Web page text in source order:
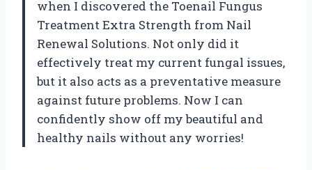
when I discovered the Toenail Fungus
Treatment Extra Strength from Nail
Renewal Solutions. Not only did it
effectively treat my current fungal issues,
but it also acts as a preventative measure
against future problems. Now I can
confidently show off my beautiful and
healthy nails without any worries!